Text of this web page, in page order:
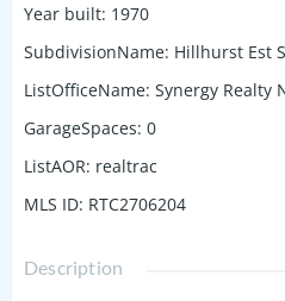
Year built: 1970
SubdivisionName: Hillhurst Est
ListOfficeName: Synergy Realty
GarageSpaces: 0
ListAOR: realtrac
MLS ID: RTC2706204
Description